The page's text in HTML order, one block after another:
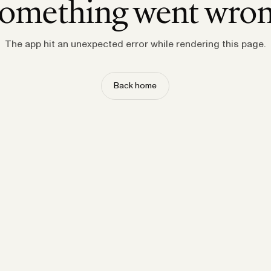
went
The app hit an unexpected error while rendering this page.
Back home